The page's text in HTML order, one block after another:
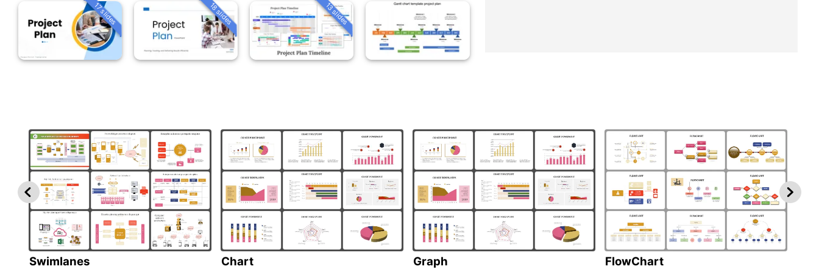
17 slides 18 slides 13 slides
Swimlanes Chart Graph FlowChart